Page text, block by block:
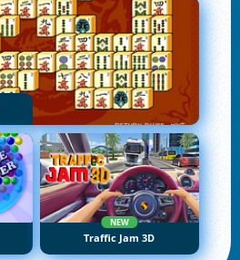
NEW
Traffic Jam 3D